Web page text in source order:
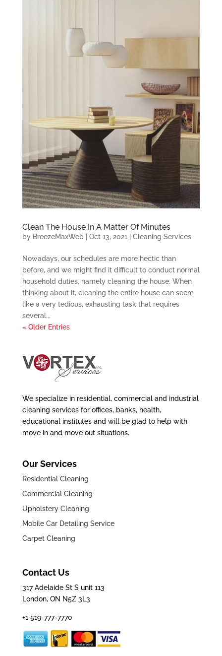
Clean The House In A Matter Of Minutes
by BreezeMaxWeb| Oct 13, 2021| Cleaning Services
Nowadays, our schedules are more hectic than
before, and we might find it difficult to conduct normal
household duties, namely cleaning the house. When
thinking about it, cleaning the entire house can seem
like a very tedious, exhausting task that requires
several...
« Older Entries
We specialize in residential, commercial and industrial
cleaning services for offices, banks, health,
educational institutes and will be glad to help with
move in and move out situations.
Our Services
Residential Cleaning
Commercial Cleaning
Upholstery Cleaning
Mobile Car Detailing Service
Carpet Cleaning
Contact Us
317 Adelaide St S unit 113
London, ON N5Z 3L3
+1 519-777-7770